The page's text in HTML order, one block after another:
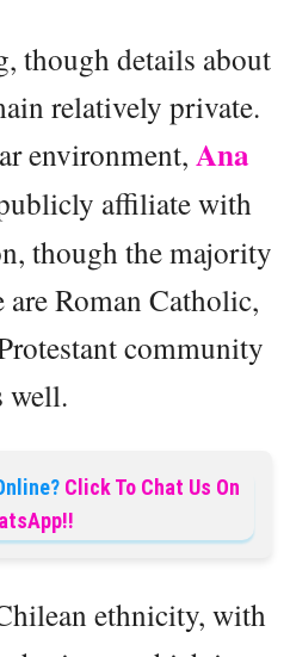
though details about
relatively private.
environment, Ana
affiliate with
though the majority
Roman Catholic,
community
well.
Click To Chat Us On
ethnicity, with